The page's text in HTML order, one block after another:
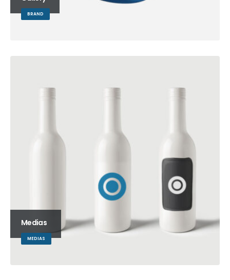
BRAND
Medias
MEDIAS